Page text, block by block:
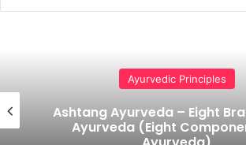
Ayurvedic Principles
Allopathic medicines Vs
medicines